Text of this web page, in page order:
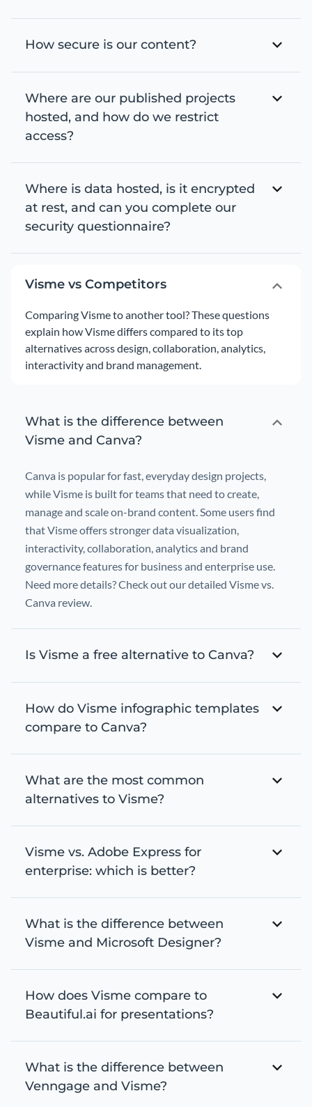
How secure is our content?
Where are our published projects
hosted, and how do we restrict
access?
Where is data hosted, is it encrypted
at rest, and can you complete our
security questionnaire?
Visme vs Competitors
Comparing Visme to another tool? These questions
explain how Visme differs compared to its top
alternatives across design, collaboration, analytics,
interactivity and brand management.
What is the difference between
Visme and Canva?
Canva is popular for fast, everyday design projects,
while Visme is built for teams that need to create,
manage and scale on-brand content. Some users find
that Visme offers stronger data visualization,
interactivity, collaboration, analytics and brand
governance features for business and enterprise use.
Need more details? Check out our detailed Visme vs.
Canva review.
Is Visme a free alternative to Canva?
How do Visme infographic templates
compare to Canva?
What are the most common
alternatives to Visme?
Visme vs. Adobe Express for
enterprise: which is better?
What is the difference between
Visme and Microsoft Designer?
How does Visme compare to
Beautiful.ai for presentations?
What is the difference between
Venngage and Visme?